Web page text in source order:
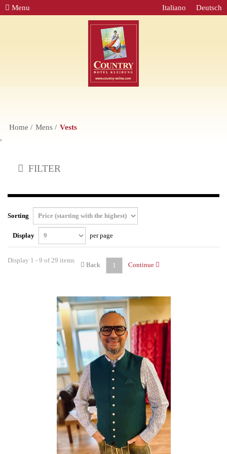
Menu Deutsch
Italiano
Home Mens
Vests
,
FILTER
Sorting
Display per page
Display 1 - 9 of 29 items
Back 1 Continue